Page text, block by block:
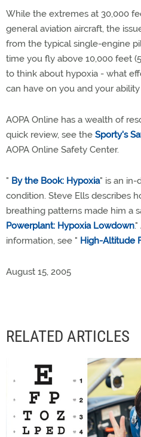
While the extremes at 30,000
general aviation aircraft, the
from the typical single-engine
time you fly above 10,000 feet
to think about hypoxia - what
can have on you and your
AOPA Online has a wealth of
quick review, see the Sporty's
AOPA Online Safety Center.
" By the Book: Hypoxia" is an
condition. Steve Ells describes
breathing patterns made him a
Powerplant: Hypoxia Lowdown
information, see " High-Altitude
August 15, 2005
RELATED ARTICLES